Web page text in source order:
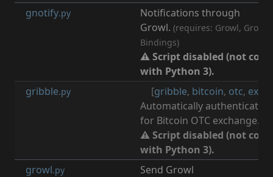
gnotify.py
Notifications through
Growl. (requires: Growl, Growl
Bindings)
⚠ Script disabled (not
with Python 3).
gribble.py [gribble, bitcoin, otc,
Automatically authenticate
for Bitcoin OTC exchange.
⚠ Script disabled (not
with Python 3).
growl.py
Send Growl